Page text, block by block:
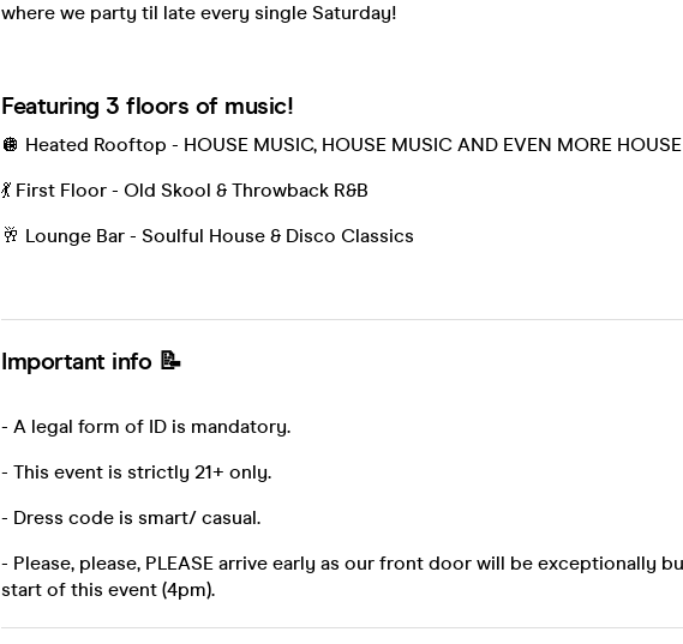
where we party til late every single Saturday!
Featuring 3 floors of music!
🪩 Heated Rooftop - HOUSE MUSIC, HOUSE MUSIC AND EVEN MORE
💃 First Floor - Old Skool & Throwback R&B
🥂 Lounge Bar - Soulful House & Disco Classics
Important info 📝
- A legal form of ID is mandatory.
- This event is strictly 21+ only.
- Dress code is smart/ casual.
- Please, please, PLEASE arrive early as our front door will be exceptionally
start of this event (4pm).